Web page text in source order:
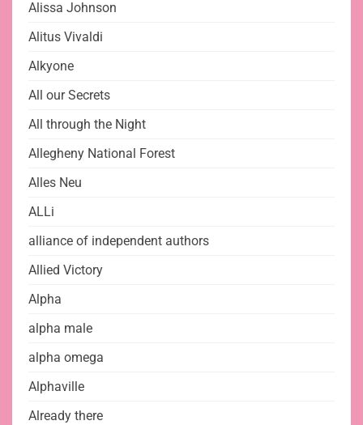
Alissa Johnson
Alitus Vivaldi
Alkyone
All our Secrets
All through the Night
Allegheny National Forest
Alles Neu
ALLi
alliance of independent authors
Allied Victory
Alpha
alpha male
alpha omega
Alphaville
Already there